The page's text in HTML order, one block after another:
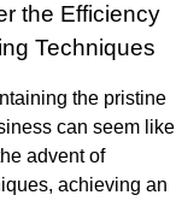
the Efficiency
Techniques
the pristine
can seem like
advent of
achieving an